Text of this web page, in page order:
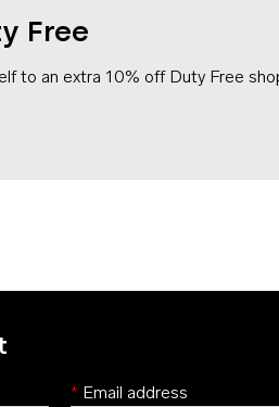
Free
to an extra 10% off Duty Free
* Email address